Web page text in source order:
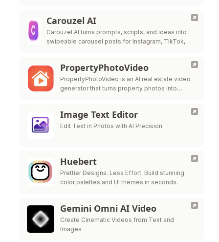
Carouzel AI
Carouzel AI turns prompts, scripts, and ideas into
swipeable carousel posts for Instagram, TikTok,
PropertyPhotoVideo
PropertyPhotoVideo is an AI real estate video
generator that turns property photos into
Image Text Editor
Edit Text in Photos with AI Precision
Huebert
Prettier Designs. Less Effort. Build stunning
color palettes and UI themes in seconds.
Gemini Omni AI Video
Create Cinematic Videos from Text and
Images